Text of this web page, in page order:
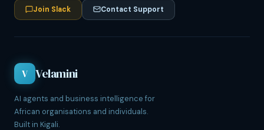
Join Slack
Contact Support
V Velamini
AI agents and business intelligence for
African organisations and individuals.
Built in Kigali.